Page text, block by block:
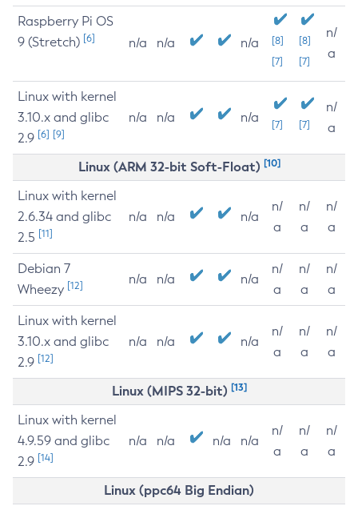
Raspberry Pi OS
9 (Stretch) [6] n/a n/a n/a
[8]
[7]
[8]
[7]
n/
a
Linux with kernel
3.10.x and glibc
2.9 [6] [9]
n/a n/a n/a [7] [7]
n/
a
Linux (ARM 32-bit Soft-Float) [10]
Linux with kernel
2.6.34 and glibc
2.5 [11]
n/a n/a n/a
n/
a
n/
a
n/
a
Debian 7
Wheezy [12] n/a n/a n/a
n/
a
n/
a
n/
a
Linux with kernel
3.10.x and glibc
2.9 [12]
n/a n/a n/a
n/
a
n/
a
n/
a
Linux (MIPS 32-bit) [13]
Linux with kernel
4.9.59 and glibc
2.9 [14]
n/a n/a n/a n/a
n/
a
n/
a
n/
a
Linux (ppc64 Big Endian)